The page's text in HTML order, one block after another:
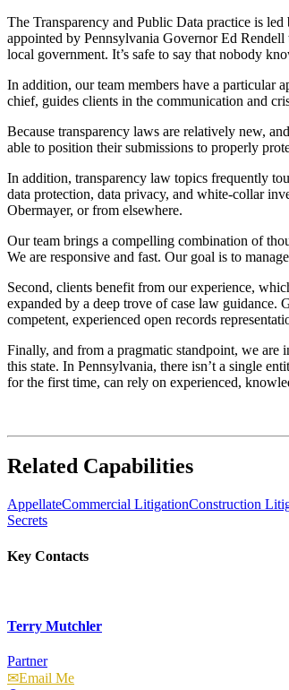
The Transparency and Public Data practice is
appointed by Pennsylvania Governor Ed
local government. It’s safe to say that nobody
In addition, our team members have a particular
chief, guides clients in the communication and
Because transparency laws are relatively new,
able to position their submissions to properly
In addition, transparency law topics frequently
data protection, data privacy, and white-collar
Obermayer, or from elsewhere.
Our team brings a compelling combination of
We are responsive and fast. Our goal is to
Second, clients benefit from our experience,
expanded by a deep trove of case law guidance.
competent, experienced open records
Finally, and from a pragmatic standpoint, we are
this state. In Pennsylvania, there isn’t a single
for the first time, can rely on experienced,
Related Capabilities
AppellateCommercial LitigationConstruction
Secrets
Key Contacts
Terry Mutchler
Partner
Email